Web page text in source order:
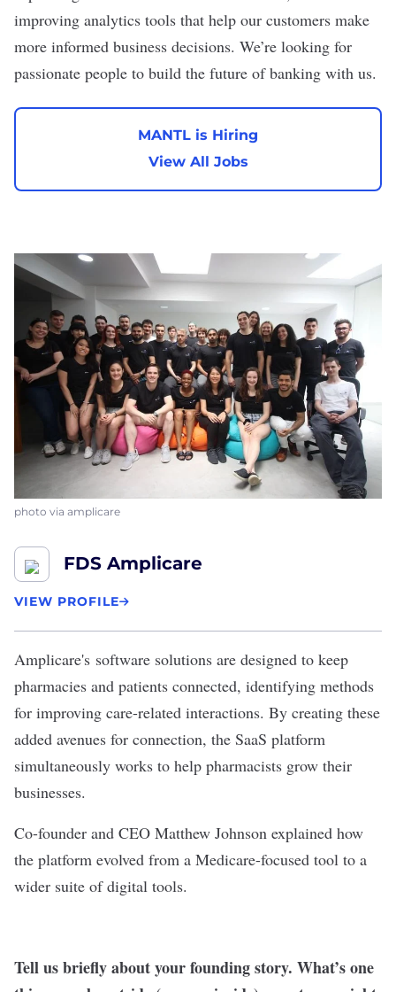
improving analytics tools that help our customers make
more informed business decisions. We’re looking for
passionate people to build the future of banking with us.
MANTL is Hiring
View All Jobs
photo via amplicare
FDS Amplicare
VIEW PROFILE
Amplicare's software solutions are designed to keep
pharmacies and patients connected, identifying methods
for improving care-related interactions. By creating these
added avenues for connection, the SaaS platform
simultaneously works to help pharmacists grow their
businesses.
Co-founder and CEO Matthew Johnson explained how
the platform evolved from a Medicare-focused tool to a
wider suite of digital tools.
Tell us briefly about your founding story. What’s one